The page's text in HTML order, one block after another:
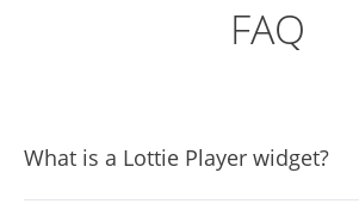
FAQ
What is a Lottie Player widget?